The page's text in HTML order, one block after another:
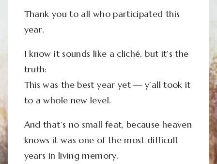
Thank you to all who participated this
year.
I know it sounds like a cliché, but it’s the
truth:
This was the best year yet — y’all took it
to a whole new level.
And that’s no small feat, because heaven
knows it was one of the most difficult
years in living memory.